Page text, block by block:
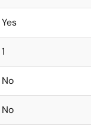
Yes
1
No
No